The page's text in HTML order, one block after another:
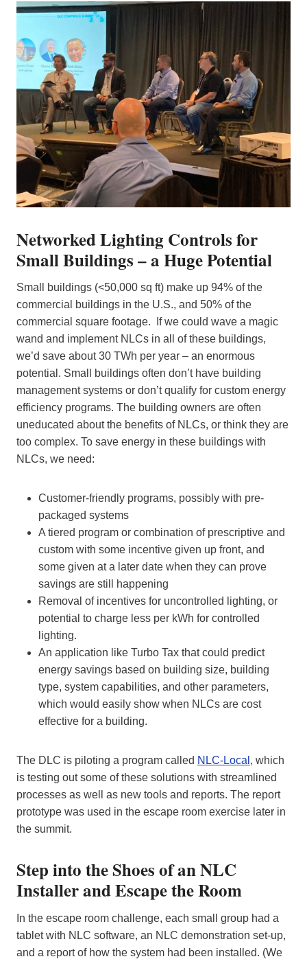
Networked Lighting Controls for
Small Buildings – a Huge Potential
Small buildings (<50,000 sq ft) make up 94% of the
commercial buildings in the U.S., and 50% of the
commercial square footage. If we could wave a magic
wand and implement NLCs in all of these buildings,
we’d save about 30 TWh per year – an enormous
potential. Small buildings often don’t have building
management systems or don’t qualify for custom energy
efficiency programs. The building owners are often
uneducated about the benefits of NLCs, or think they are
too complex. To save energy in these buildings with
NLCs, we need:
Customer-friendly programs, possibly with pre-
packaged systems
A tiered program or combination of prescriptive and
custom with some incentive given up front, and
some given at a later date when they can prove
savings are still happening
Removal of incentives for uncontrolled lighting, or
potential to charge less per kWh for controlled
lighting.
An application like Turbo Tax that could predict
energy savings based on building size, building
type, system capabilities, and other parameters,
which would easily show when NLCs are cost
effective for a building.
The DLC is piloting a program called NLC-Local , which
is testing out some of these solutions with streamlined
processes as well as new tools and reports. The report
prototype was used in the escape room exercise later in
the summit.
Step into the Shoes of an NLC
Installer and Escape the Room
In the escape room challenge, each small group had a
tablet with NLC software, an NLC demonstration set-up,
and a report of how the system had been installed. (We